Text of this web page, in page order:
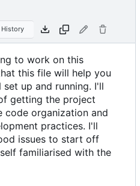
History
to work on this
this file will help you
up and running. I'll
getting the project
code organization and
practices. I'll
issues to start off
familiarised with the